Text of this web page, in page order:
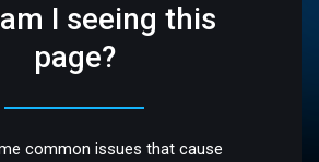
I seeing this
page?
common issues that cause